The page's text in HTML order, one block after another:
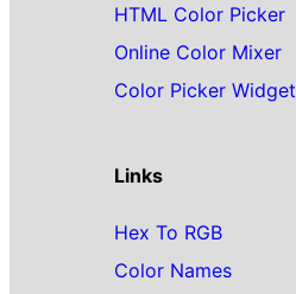
HTML Color Picker
Online Color Mixer
Color Picker Widget
Links
Hex To RGB
Color Names